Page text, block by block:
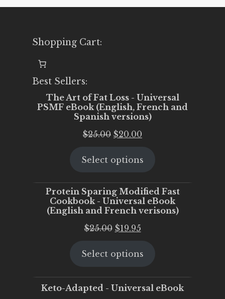
Shopping Cart:
Best Sellers:
The Art of Fat Loss - Universal
PSMF eBook (English, French and
Spanish versions)
$25.00 Original
was:
$20.00
is:
Select options
Protein Sparing Modified Fast
Cookbook - Universal eBook
(English and French verisons)
$25.00 Original
was:
$19.95Current
is:
Select options
Keto-Adapted - Universal eBook